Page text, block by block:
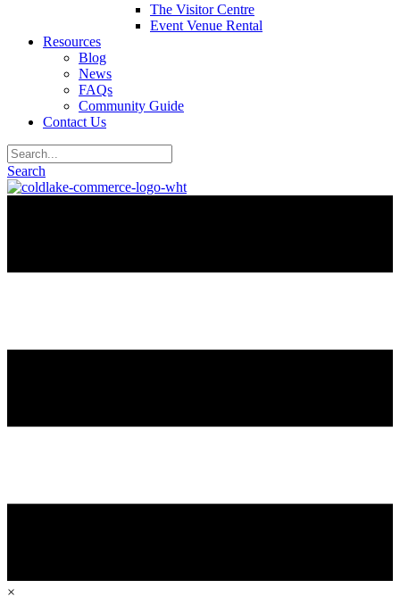
The Visitor Centre
Event Venue Rental
Resources
Blog
News
FAQs
Community Guide
Contact Us
Search
×